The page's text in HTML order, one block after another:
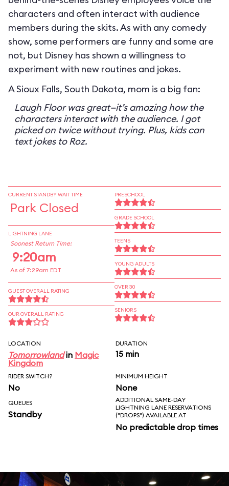
characters and often interact with audience
members during the skits. As with any comedy
show, some performers are funny and some are
not, but Disney has shown a willingness to
experiment with new routines and jokes.
A Sioux Falls, South Dakota, mom is a big fan:
Laugh Floor was great—it’s amazing how the
characters interact with the audience. I got
picked on twice without trying. Plus, kids can
text jokes to Roz.
CURRENT STANDBY WAIT TIME
Park Closed
LIGHTNING LANE
Soonest Return Time:
9:20am
As of 7:29am EDT
GUEST OVERALL RATING
OUR OVERALL RATING
PRESCHOOL
GRADE SCHOOL
TEENS
YOUNG ADULTS
OVER 30
SENIORS
LOCATION
Tomorrowlandin Magic
Kingdom
DURATION
15 min
RIDER SWITCH?
No
MINIMUM HEIGHT
None
QUEUES
Standby
ADDITIONAL SAME-DAY
LIGHTNING LANE RESERVATIONS
("DROPS") AVAILABLE AT
No predictable drop times